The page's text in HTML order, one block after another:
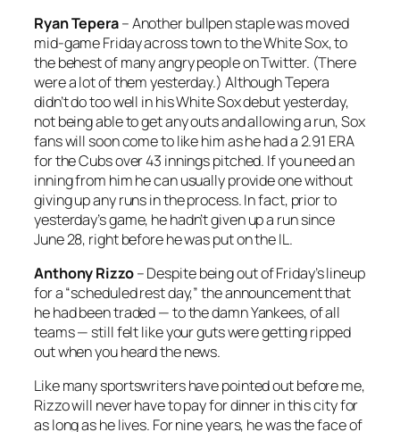
Ryan Tepera– Another bullpen staple was moved
mid-game Friday across town to the White Sox, to
the behest of many angry people on Twitter. (There
were a lot of them yesterday.) Although Tepera
didn’t do too well in his White Sox debut yesterday,
not being able to get any outs and allowing a run, Sox
fans will soon come to like him as he had a 2.91 ERA
for the Cubs over 43 innings pitched. If you need an
inning from him he can usually provide one without
giving up any runs in the process. In fact, prior to
yesterday’s game, he hadn’t given up a run since
June 28, right before he was put on the IL.
Anthony Rizzo– Despite being out of Friday’s lineup
for a “scheduled rest day,” the announcement that
he had been traded — to the damn Yankees, of all
teams — still felt like your guts were getting ripped
out when you heard the news.
Like many sportswriters have pointed out before me,
Rizzo will never have to pay for dinner in this city for
as long as he lives. For nine years, he was the face of